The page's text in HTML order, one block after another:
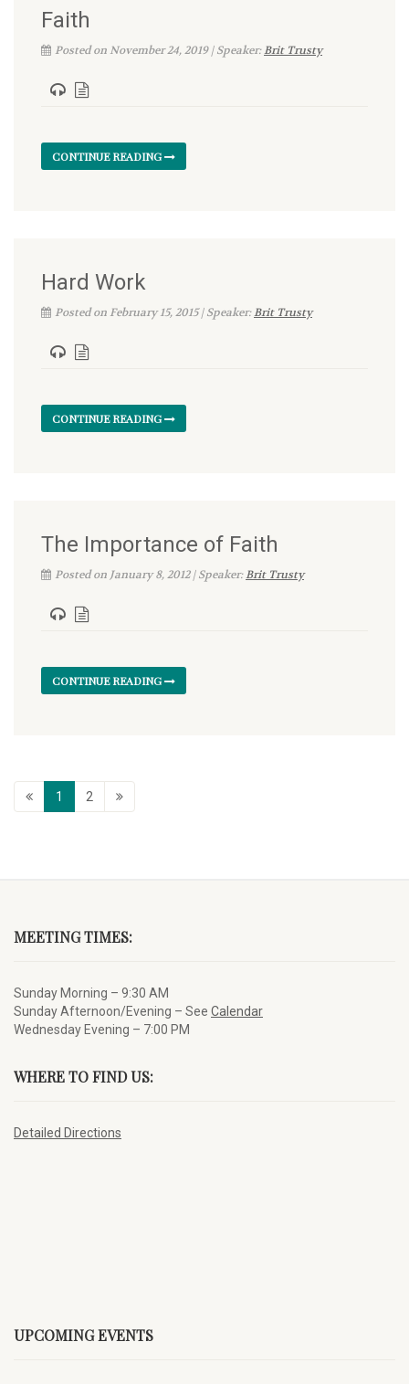
Faith
Posted on November 24, 2019 | Speaker:Brit Trusty
CONTINUE READING
Hard Work
Posted on February 15, 2015 | Speaker:Brit Trusty
CONTINUE READING
The Importance of Faith
Posted on January 8, 2012 | Speaker:Brit Trusty
CONTINUE READING
1 2
MEETING TIMES:
Sunday Morning – 9:30 AM
Sunday Afternoon/Evening – See Calendar
Wednesday Evening – 7:00 PM
WHERE TO FIND US:
Detailed Directions
UPCOMING EVENTS